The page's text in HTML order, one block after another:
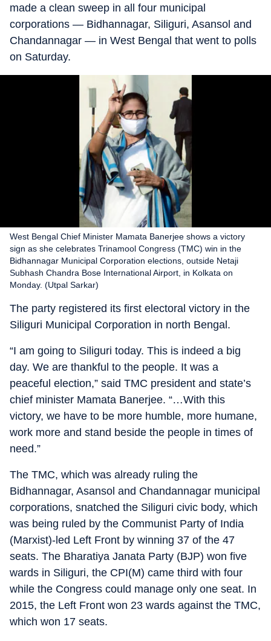
made a clean sweep in all four municipal
corporations — Bidhannagar, Siliguri, Asansol and
Chandannagar — in West Bengal that went to polls
on Saturday.
West Bengal Chief Minister Mamata Banerjee shows a victory
sign as she celebrates Trinamool Congress (TMC) win in the
Bidhannagar Municipal Corporation elections, outside Netaji
Subhash Chandra Bose International Airport, in Kolkata on
Monday. (Utpal Sarkar)
The party registered its first electoral victory in the
Siliguri Municipal Corporation in north Bengal.
“I am going to Siliguri today. This is indeed a big
day. We are thankful to the people. It was a
peaceful election,” said TMC president and state’s
chief minister Mamata Banerjee. “…With this
victory, we have to be more humble, more humane,
work more and stand beside the people in times of
need.”
The TMC, which was already ruling the
Bidhannagar, Asansol and Chandannagar municipal
corporations, snatched the Siliguri civic body, which
was being ruled by the Communist Party of India
(Marxist)-led Left Front by winning 37 of the 47
seats. The Bharatiya Janata Party (BJP) won five
wards in Siliguri, the CPI(M) came third with four
while the Congress could manage only one seat. In
2015, the Left Front won 23 wards against the TMC,
which won 17 seats.